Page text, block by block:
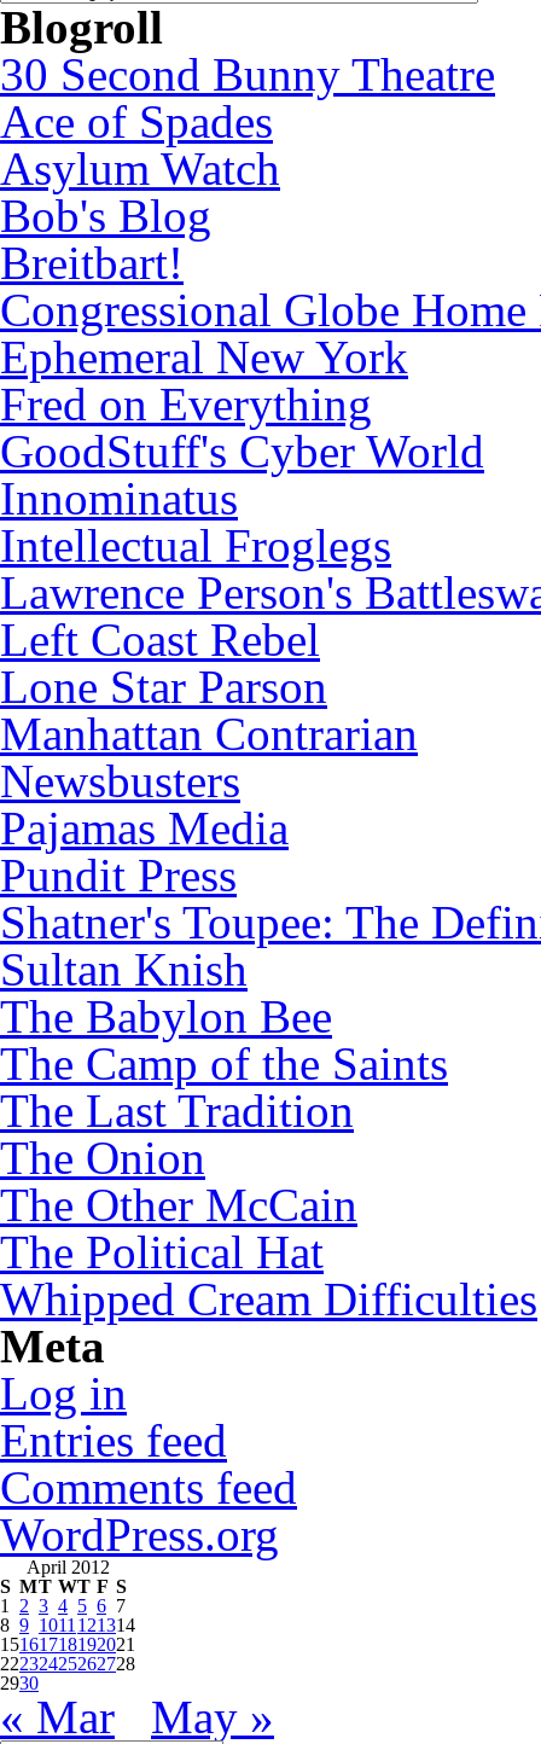
Blogroll
30 Second Bunny Theatre
Ace of Spades
Asylum Watch
Bob's Blog
Breitbart!
Congressional Globe Home
Ephemeral New York
Fred on Everything
GoodStuff's Cyber World
Innominatus
Intellectual Froglegs
Lawrence Person's
Left Coast Rebel
Lone Star Parson
Manhattan Contrarian
Newsbusters
Pajamas Media
Pundit Press
Shatner's Toupee: The
Sultan Knish
The Babylon Bee
The Camp of the Saints
The Last Tradition
The Onion
The Other McCain
The Political Hat
Whipped Cream Difficulties
Meta
Log in
Entries feed
Comments feed
WordPress.org
April 2012
S MT WT F S
1
2 3 4 5 6 7
8 9 1011 121314
15161718192021
22232425262728
2930
« Mar
May »